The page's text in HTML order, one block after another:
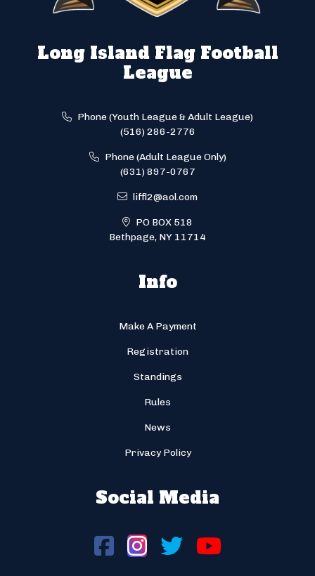
Long Island Flag Football
League
Phone (Youth League & Adult League)
(516) 286-2776
Phone (Adult League Only)
(631) 897-0767
liffl2@aol.com
PO BOX 518
Bethpage, NY 11714
Info
Make A Payment
Registration
Standings
Rules
News
Privacy Policy
Social Media